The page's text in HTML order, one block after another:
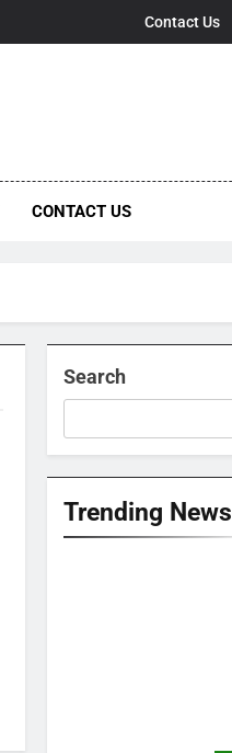
Contact Us
CONTACT US
Search
Trending News